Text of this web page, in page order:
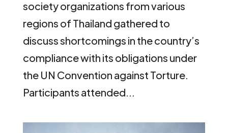
society organizations from various
regions of Thailand gathered to
discuss shortcomings in the country’s
compliance with its obligations under
the UN Convention against Torture.
Participants attended...